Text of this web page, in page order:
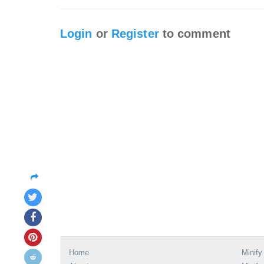
Login or Registerto comment
Home